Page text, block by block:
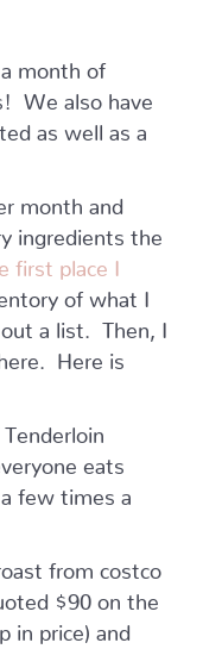
month of
We also have
as well as a
month and
ingredients the
first place I
of what I
out a list. Then, I
Here is
eats
few times a
from costco
$90 on the
in price) and